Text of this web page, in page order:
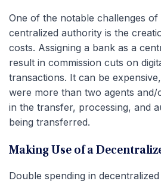
One of the notable challenges of
centralized authority is the
costs. Assigning a bank as a
result in commission cuts on
transactions. It can be
were more than two agents
in the transfer, processing, and
being transferred.
Making Use of a
Double spending in